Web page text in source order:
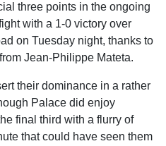
three points in the ongoing
with a 1-0 victory over
on Tuesday night, thanks to
Jean-Philippe Mateta.
their dominance in a rather
Palace did enjoy
final third with a flurry of
that could have seen them